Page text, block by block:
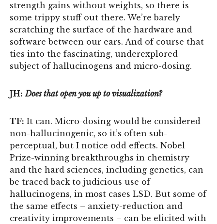
strength gains without weights, so there is
some trippy stuff out there. We’re barely
scratching the surface of the hardware and
software between our ears. And of course that
ties into the fascinating, underexplored
subject of hallucinogens and micro-dosing.
JH: Does that open you up to visualization?
TF: It can. Micro-dosing would be considered
non-hallucinogenic, so it’s often sub-
perceptual, but I notice odd effects. Nobel
Prize-winning breakthroughs in chemistry
and the hard sciences, including genetics, can
be traced back to judicious use of
hallucinogens, in most cases LSD. But some of
the same effects – anxiety-reduction and
creativity improvements – can be elicited with